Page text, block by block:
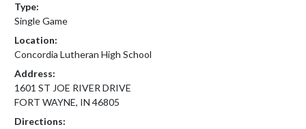
Type:
Single Game
Location:
Concordia Lutheran High School
Address:
1601 ST JOE RIVER DRIVE
FORT WAYNE, IN 46805
Directions: